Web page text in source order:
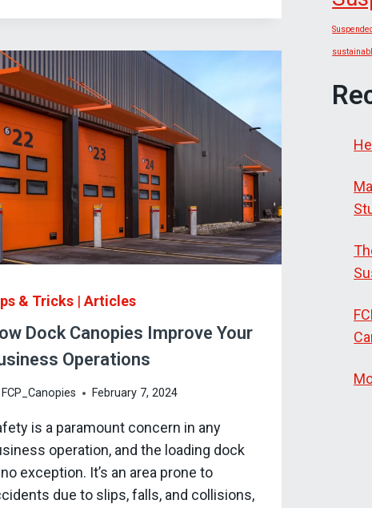
COMMERCIAL
THE
GUIDE
& Tricks |Articles
Dock Canopies Improve Your
Operations
FCP_Canopies February 7, 2024
is a paramount concern in any
operation, and the loading dock
exception. It’s an area prone to
due to slips, falls, and collisions,